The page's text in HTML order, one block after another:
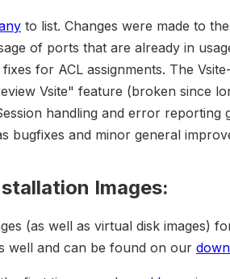
to list. Changes were made to
of ports that are already in
for ACL assignments. The
Vsite" feature (broken since
handling and error reporting
bugfixes and minor general
Images:
(as well as virtual disk images)
well and can be found on our